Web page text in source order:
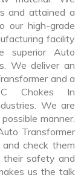
and attained a
our high-grade
facility
Auto
We deliver an
and a
Chokes In
We are
manner.
Transformer
and check them
their safety and
us the talk